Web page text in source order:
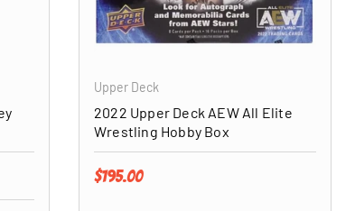
Upper Deck
2022 Upper Deck AEW All Elite
Wrestling Hobby Box
Regular price
$195.00
ADD TO CART